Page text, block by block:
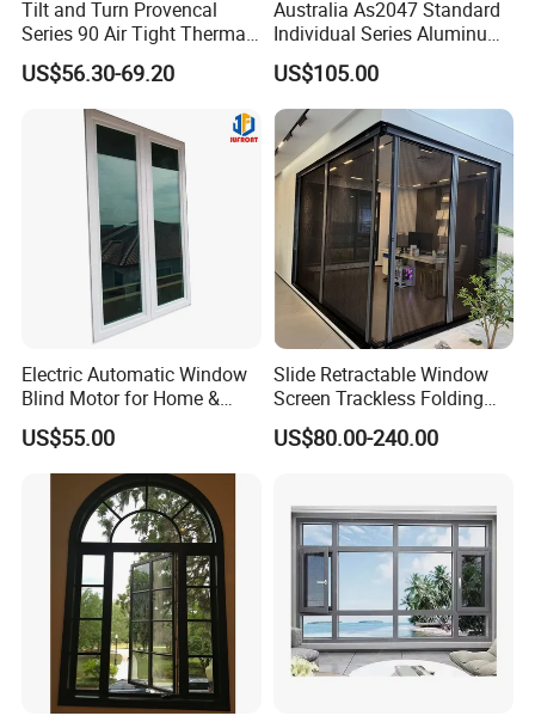
Tilt and Turn Provencal
Series 90 Air Tight Thermal
Break Inward Opening
Aluminum Alloy Window
US$56.30-69.20
Australia As2047 Standard
Individual Series Aluminum
Awning Sliding Casement
Round Double Glass
Aluminium Window
US$105.00
Electric Automatic Window
Blind Motor for Home &
Office Use CE Certified
US$55.00
Slide Retractable Window
Screen Trackless Folding
Screen Window
US$80.00-240.00